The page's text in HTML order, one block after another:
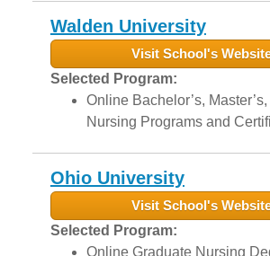
Walden University
Visit School's
Selected Program:
Online Bachelor’s,
Nursing Programs and
Ohio University
Visit School's
Selected Program:
Online Graduate Nursing